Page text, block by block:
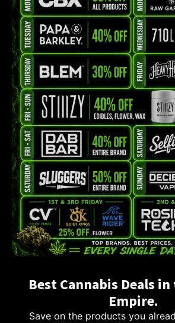
Best Cannabis Deals
Empire.
Save on the products you